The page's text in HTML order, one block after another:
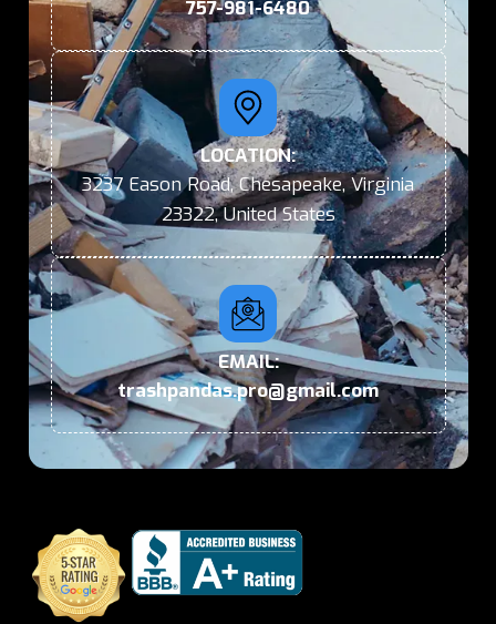
757-981-6480
LOCATION:
3237 Eason Road, Chesapeake, Virginia
23322, United States
EMAIL:
trashpandas.pro@gmail.com